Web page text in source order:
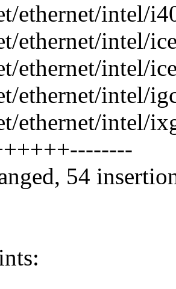
ethernet/intel/
ethernet/intel/
ethernet/intel/
ethernet/intel/
ethernet/intel/
54